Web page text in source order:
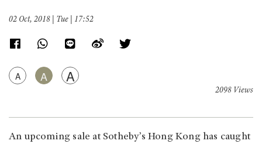
02 Oct, 2018 | Tue | 17:52
A A A
2098 Views
An upcoming sale at Sotheby’s Hong Kong has caught